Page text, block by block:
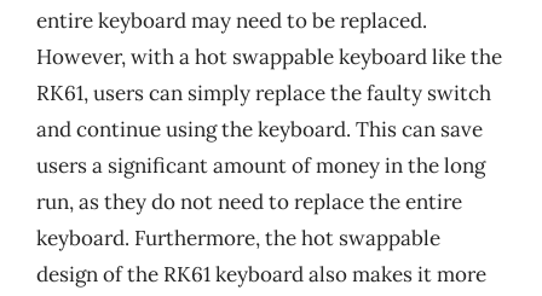
entire keyboard may need to be replaced.
However, with a hot swappable keyboard like the
RK61, users can simply replace the faulty switch
and continue using the keyboard. This can save
users a significant amount of money in the long
run, as they do not need to replace the entire
keyboard. Furthermore, the hot swappable
design of the RK61 keyboard also makes it more